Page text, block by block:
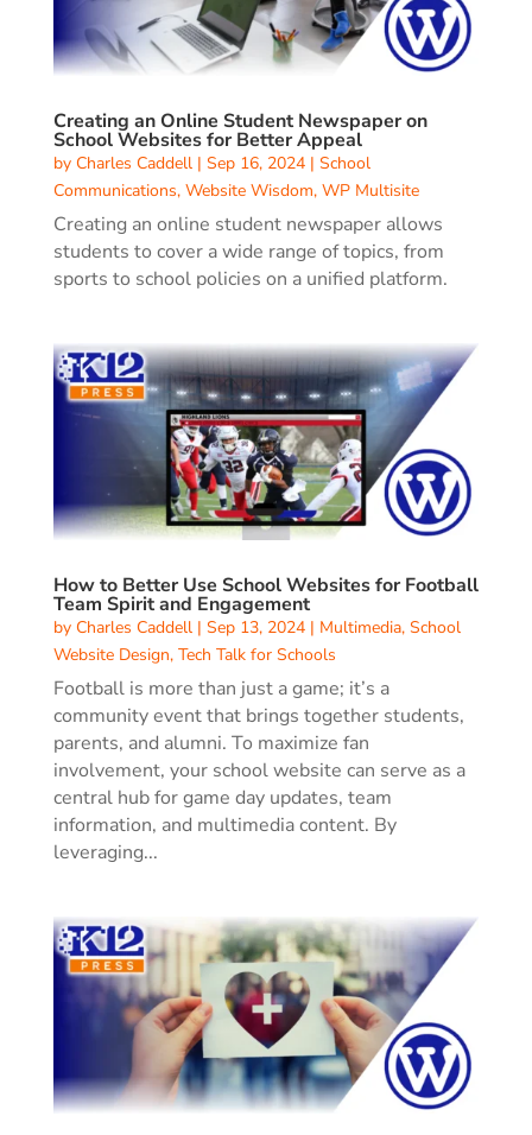
Creating an Online Student Newspaper on
School Websites for Better Appeal
by Charles Caddell| Sep 16, 2024| School
Communications, Website Wisdom, WP Multisite
Creating an online student newspaper allows
students to cover a wide range of topics, from
sports to school policies on a unified platform.
How to Better Use School Websites for Football
Team Spirit and Engagement
by Charles Caddell| Sep 13, 2024| Multimedia, School
Website Design, Tech Talk for Schools
Football is more than just a game; it’s a
community event that brings together students,
parents, and alumni. To maximize fan
involvement, your school website can serve as a
central hub for game day updates, team
information, and multimedia content. By
leveraging...